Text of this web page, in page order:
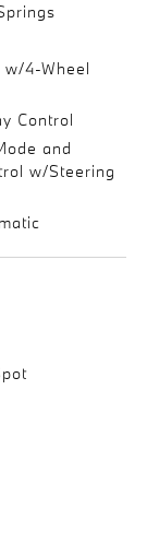
4-Wheel
Control
and
w/Steering